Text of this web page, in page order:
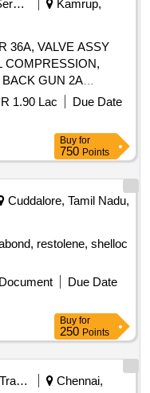
Security Services
Kamrup,
36A, VALVE ASSY
COMPRESSION,
GUN 2A
1.90 Lac
Due Date
Buy for
750 Points
Cuddalore, Tamil Nadu,
restolene, shelloc
Due Date
Buy for
250 Points
Railways Transport Services
Chennai,